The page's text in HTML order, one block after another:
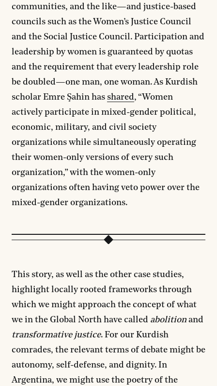
communities, and the like—and justice-based
councils such as the Women’s Justice Council
and the Social Justice Council. Participation and
leadership by women is guaranteed by quotas
and the requirement that every leadership role
be doubled—one man, one woman. As Kurdish
scholar Emre Şahin has shared, “Women
actively participate in mixed-gender political,
economic, military, and civil society
organizations while simultaneously operating
their women-only versions of every such
organization,” with the women-only
organizations often having veto power over the
mixed-gender organizations.
This story, as well as the other case studies,
highlight locally rooted frameworks through
which we might approach the concept of what
we in the Global North have called abolition and
transformative justice. For our Kurdish
comrades, the relevant terms of debate might be
autonomy, self-defense, and dignity. In
Argentina, we might use the poetry of the